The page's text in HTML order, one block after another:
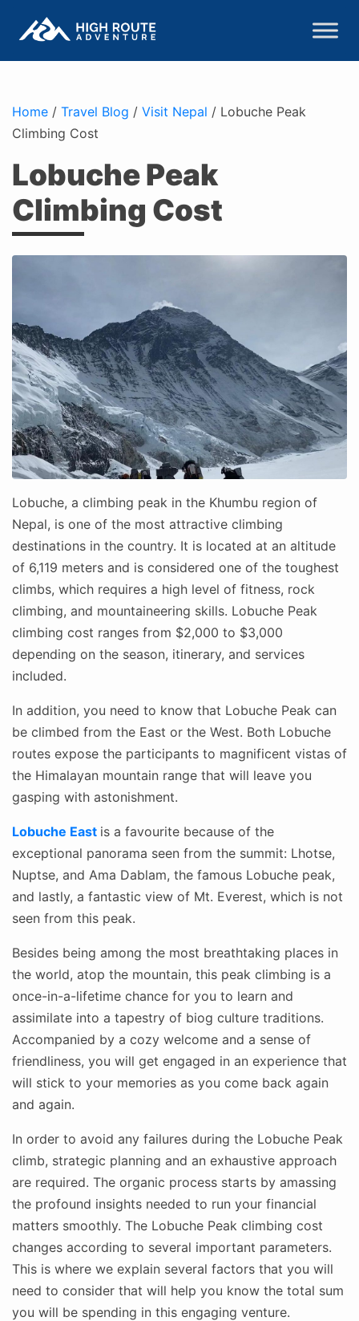
Home / Travel Blog / Visit Nepal / Lobuche Peak
Climbing Cost
Lobuche Peak
Climbing Cost
Lobuche, a climbing peak in the Khumbu region of
Nepal, is one of the most attractive climbing
destinations in the country. It is located at an altitude
of 6,119 meters and is considered one of the toughest
climbs, which requires a high level of fitness, rock
climbing, and mountaineering skills. Lobuche Peak
climbing cost ranges from $2,000 to $3,000
depending on the season, itinerary, and services
included.
In addition, you need to know that Lobuche Peak can
be climbed from the East or the West. Both Lobuche
routes expose the participants to magnificent vistas of
the Himalayan mountain range that will leave you
gasping with astonishment.
Lobuche East is a favourite because of the
exceptional panorama seen from the summit: Lhotse,
Nuptse, and Ama Dablam, the famous Lobuche peak,
and lastly, a fantastic view of Mt. Everest, which is not
seen from this peak.
Besides being among the most breathtaking places in
the world, atop the mountain, this peak climbing is a
once-in-a-lifetime chance for you to learn and
assimilate into a tapestry of biog culture traditions.
Accompanied by a cozy welcome and a sense of
friendliness, you will get engaged in an experience that
will stick to your memories as you come back again
and again.
In order to avoid any failures during the Lobuche Peak
climb, strategic planning and an exhaustive approach
are required. The organic process starts by amassing
the profound insights needed to run your financial
matters smoothly. The Lobuche Peak climbing cost
changes according to several important parameters.
This is where we explain several factors that you will
need to consider that will help you know the total sum
you will be spending in this engaging venture.